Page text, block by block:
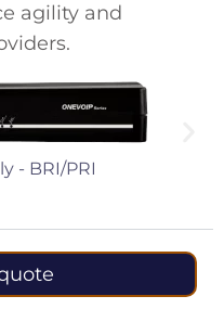
agility and
- BRI/PRI